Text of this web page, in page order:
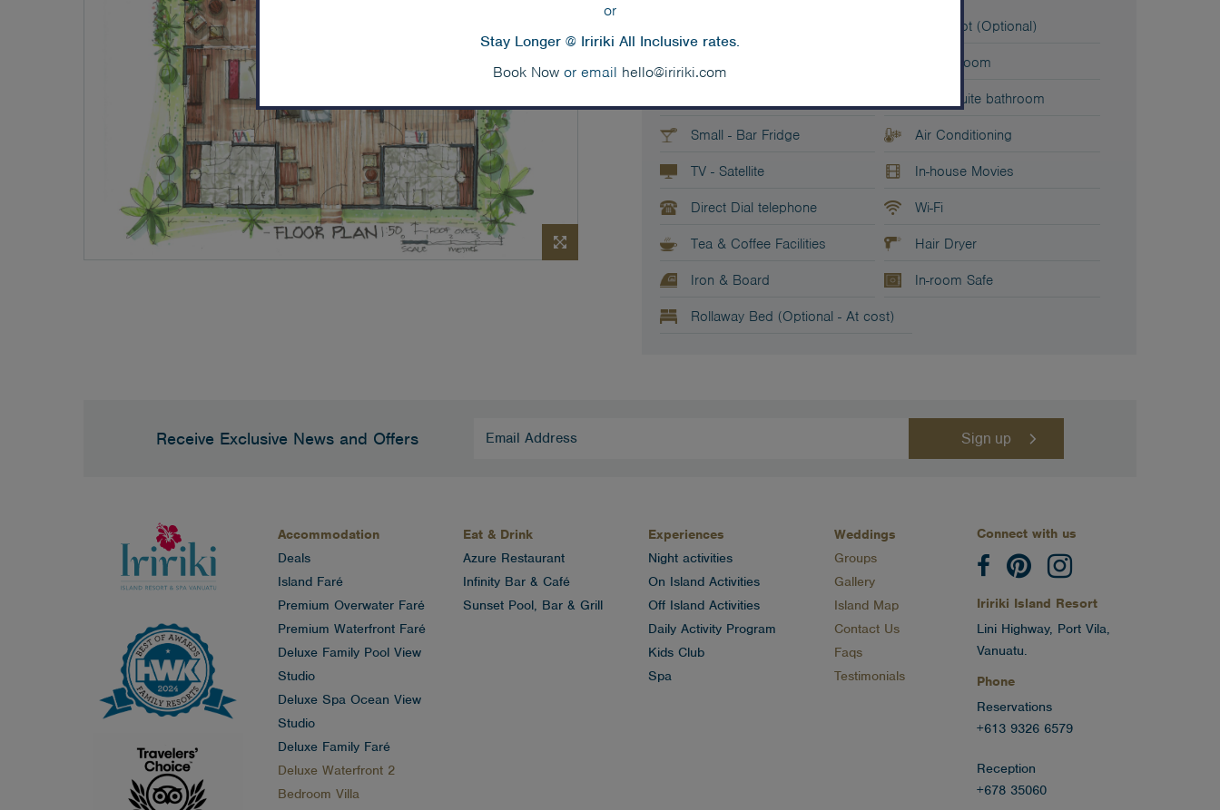
Baby Cot (Optional)
Sofa
Living Room
2x En-suite bathroom
Small - Bar Fridge
Air Conditioning
TV - Satellite
In-house Movies
Direct Dial telephone
Wi-Fi
Tea & Coffee Facilities
Hair Dryer
Iron & Board
In-room Safe
Rollaway Bed (Optional - At cost)
Receive Exclusive News and Offers
Email
Accommodation
Deals
Island Faré
Premium Overwater Faré
Premium Waterfront Faré
Deluxe Family Pool View
Studio
Deluxe Spa Ocean View
Studio
Deluxe Family Faré
Deluxe Waterfront 2
Bedroom Villa
Eat & Drink
Azure Restaurant
Infinity Bar & Café
Sunset Pool, Bar & Grill
Experiences
Night activities
On Island Activities
Off Island Activities
Daily Activity Program
Kids Club
Spa
Weddings
Groups
Gallery
Island Map
Contact Us
Faqs
Testimonials
Connect with us
Iririki Island Resort
Lini Highway, Port Vila,
Vanuatu.
Phone
Reservations
+613 9326 6579
Reception
+678 35060
or
Stay Longer @ Iririki All Inclusive rates.
Book Nowor email hello@iririki.com